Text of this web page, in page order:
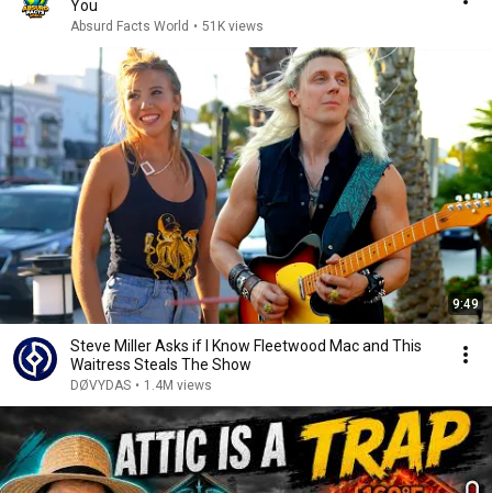
You
Absurd Facts World • 51K views
9:49
Steve Miller Asks if I Know Fleetwood Mac and This
Waitress Steals The Show
DØVYDAS • 1.4M views